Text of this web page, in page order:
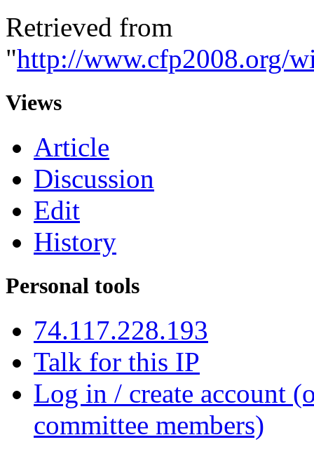
Retrieved from
"http://www.cfp2008.org/
Views
Article
Discussion
Edit
History
Personal tools
74.117.228.193
Talk for this IP
Log in / create account
committee members)